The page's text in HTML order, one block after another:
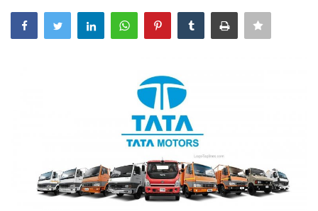
Contact
Technology